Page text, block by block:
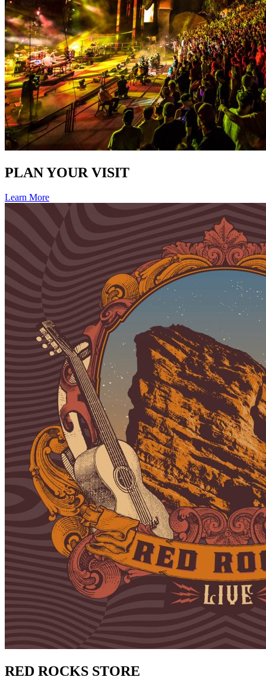
PLAN YOUR VISIT
Learn More
RED ROCKS STORE